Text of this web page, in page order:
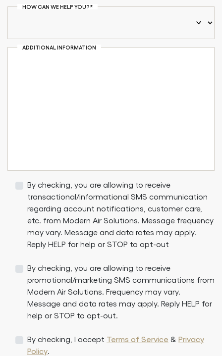
HOW CAN WE HELP YOU?*
ADDITIONAL INFORMATION
By checking, you are allowing to receive
transactional/informational SMS communication
regarding account notifications, customer care,
etc. from Modern Air Solutions. Message frequency
may vary. Message and data rates may apply.
Reply HELP for help or STOP to opt-out
By checking, you are allowing to receive
promotional/marketing SMS communications from
Modern Air Solutions. Frequency may vary.
Message and data rates may apply. Reply HELP for
help or STOP to opt-out.
By checking, I accept Terms of Service & Privacy
Policy.